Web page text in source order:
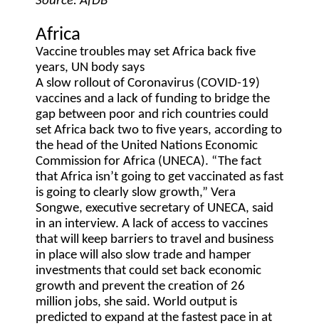
Africa
Vaccine troubles may set Africa back five
years, UN body says
A slow rollout of Coronavirus (COVID-19)
vaccines and a lack of funding to bridge the
gap between poor and rich countries could
set Africa back two to five years, according to
the head of the United Nations Economic
Commission for Africa (UNECA). “The fact
that Africa isn’t going to get vaccinated as fast
is going to clearly slow growth,” Vera
Songwe, executive secretary of UNECA, said
in an interview. A lack of access to vaccines
that will keep barriers to travel and business
in place will also slow trade and hamper
investments that could set back economic
growth and prevent the creation of 26
million jobs, she said. World output is
predicted to expand at the fastest pace in at